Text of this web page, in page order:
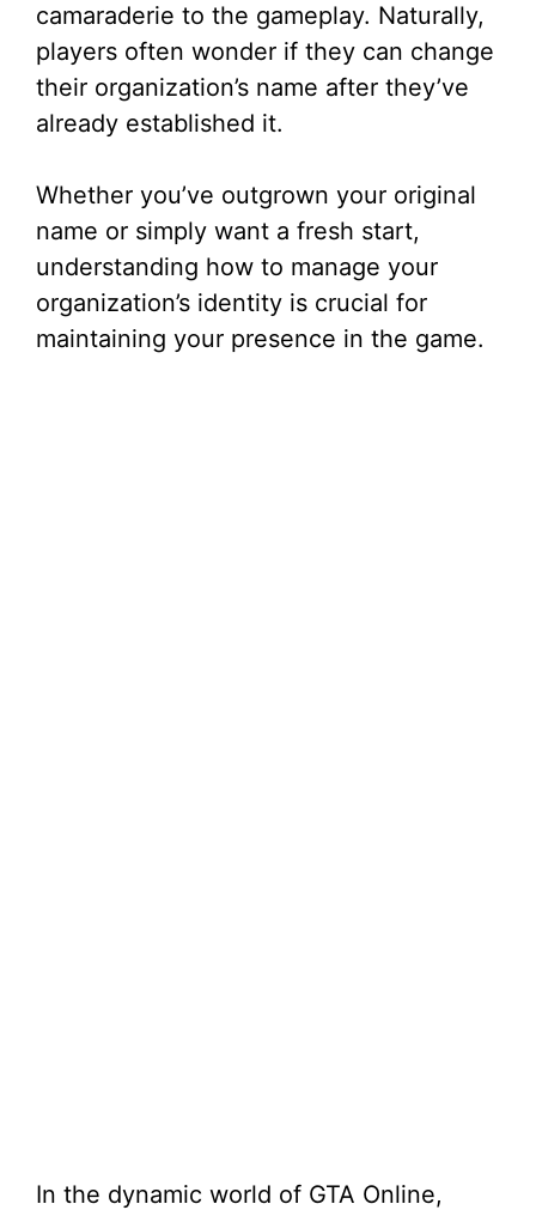
camaraderie to the gameplay. Naturally,
players often wonder if they can change
their organization’s name after they’ve
already established it.
Whether you’ve outgrown your original
name or simply want a fresh start,
understanding how to manage your
organization’s identity is crucial for
maintaining your presence in the game.
In the dynamic world of GTA Online,